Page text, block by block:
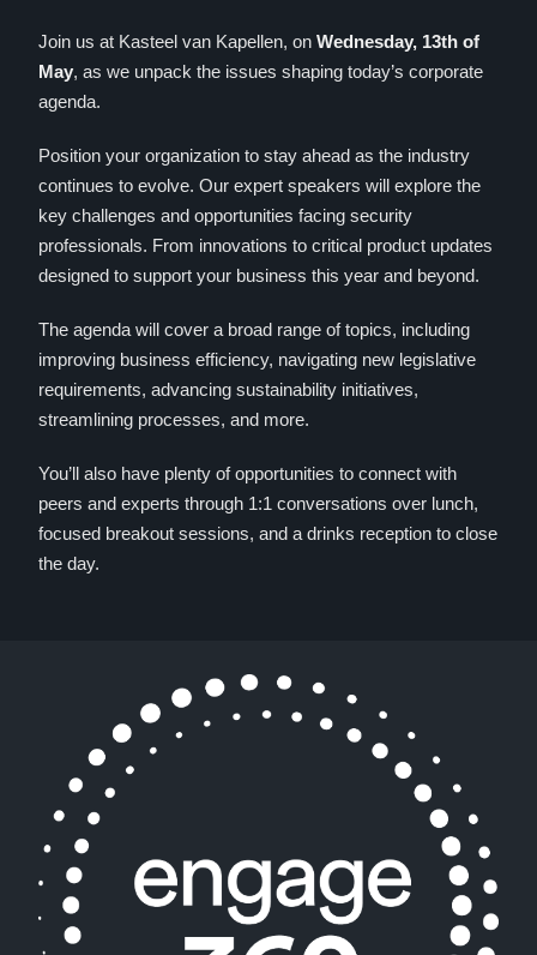
Join us at Kasteel van Kapellen, on Wednesday, 13th of
May, as we unpack the issues shaping today’s corporate
agenda.
Position your organization to stay ahead as the industry
continues to evolve. Our expert speakers will explore the
key challenges and opportunities facing security
professionals. From innovations to critical product updates
designed to support your business this year and beyond.
The agenda will cover a broad range of topics, including
improving business efficiency, navigating new legislative
requirements, advancing sustainability initiatives,
streamlining processes, and more.
You’ll also have plenty of opportunities to connect with
peers and experts through 1:1 conversations over lunch,
focused breakout sessions, and a drinks reception to close
the day.